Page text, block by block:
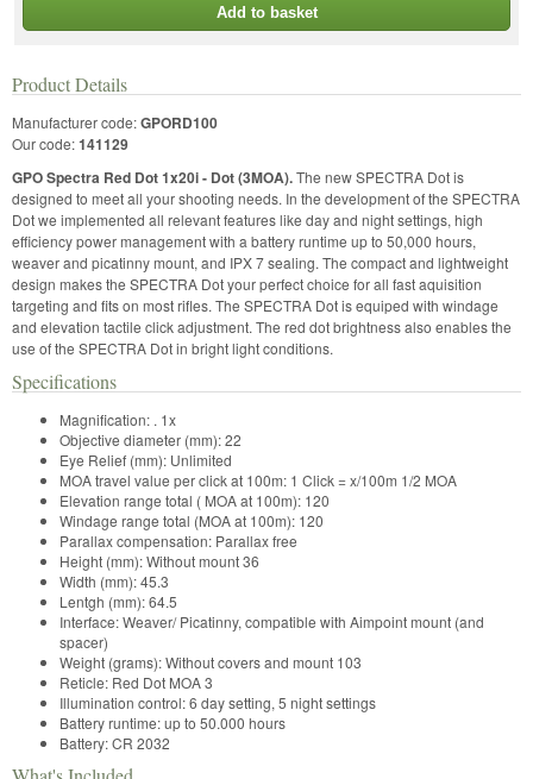
Add to basket
Product Details
Manufacturer code:GPORD100
Our code:141129
GPO Spectra Red Dot 1x20i - Dot (3MOA).The new SPECTRA Dot is
designed to meet all your shooting needs. In the development of the SPECTRA
Dot we implemented all relevant features like day and night settings, high
efficiency power management with a battery runtime up to 50,000 hours,
weaver and picatinny mount, and IPX 7 sealing. The compact and lightweight
design makes the SPECTRA Dot your perfect choice for all fast aquisition
targeting and fits on most rifles. The SPECTRA Dot is equiped with windage
and elevation tactile click adjustment. The red dot brightness also enables the
use of the SPECTRA Dot in bright light conditions.
Specifications
Magnification: . 1x
Objective diameter (mm): 22
Eye Relief (mm): Unlimited
MOA travel value per click at 100m: 1 Click = x/100m 1/2 MOA
Elevation range total ( MOA at 100m): 120
Windage range total (MOA at 100m): 120
Parallax compensation: Parallax free
Height (mm):Without mount36
Width (mm):45.3
Lentgh (mm):64.5
Interface:Weaver/ Picatinny, compatible with Aimpoint mount (and
spacer)
Weight (grams):Without covers and mount 103
Reticle: Red Dot MOA3
Illumination control: 6 day setting, 5 night settings
Battery runtime:up to 50.000 hours
Battery:CR 2032